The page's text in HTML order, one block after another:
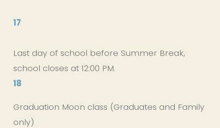
17
Last day of school before Summer Break,
school closes at 12:00 PM.
18
Graduation Moon class (Graduates and Family
only)